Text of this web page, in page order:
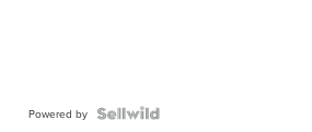
Powered by